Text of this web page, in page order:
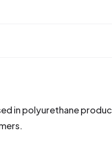
in polyurethane